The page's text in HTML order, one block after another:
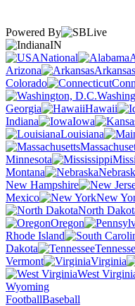
Powered By
IN
National
Arizona
Arkansas
Colorado
Georgia
Hawaii
Indiana
Iowa
Louisiana
Minnesota
Montana
New Hampshire
Mexico
New
North
Oregon
Rhode Island
Dakota
Vermont
Virginia
West
Wyoming
FootballBaseball